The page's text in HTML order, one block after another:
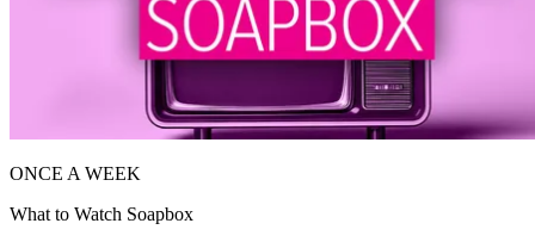
ONCE A WEEK
What to Watch Soapbox